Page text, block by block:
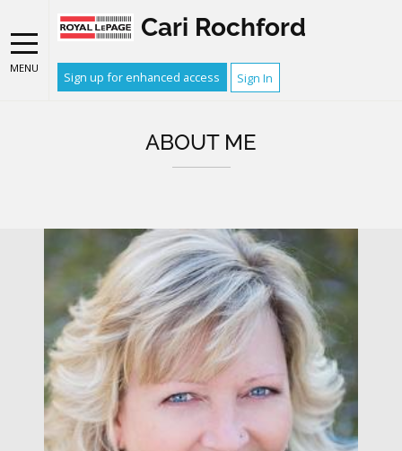
MENU
Cari Rochford
Sign up for enhanced access Sign In
ABOUT ME